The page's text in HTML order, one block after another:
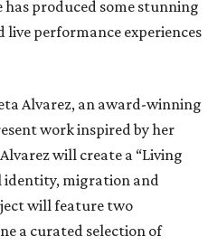
has produced some stunning
performance experiences
Alvarez, an award-winning
work inspired by her
will create a “Living
identity, migration and
will feature two
a curated selection of